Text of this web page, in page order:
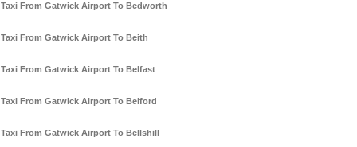
Taxi From Gatwick Airport To Bedworth
Taxi From Gatwick Airport To Beith
Taxi From Gatwick Airport To Belfast
Taxi From Gatwick Airport To Belford
Taxi From Gatwick Airport To Bellshill